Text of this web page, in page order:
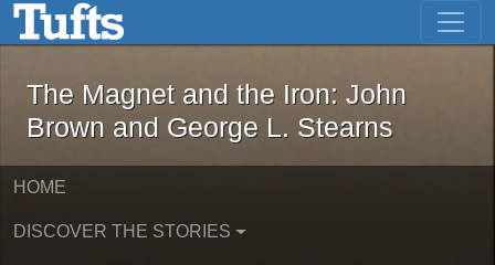
Skip to main content Skip to first result
The Magnet and the Iron: John
The Magnet and the Iron: John
Brown and George L. Stearns
HOME
DISCOVER THE STORIES